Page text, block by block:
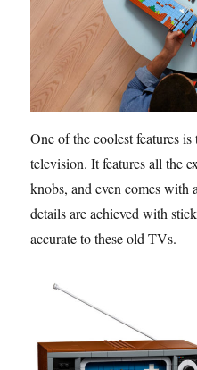
One of the coolest features
television. It features all the
knobs, and even comes with
details are achieved with
accurate to these old TVs.